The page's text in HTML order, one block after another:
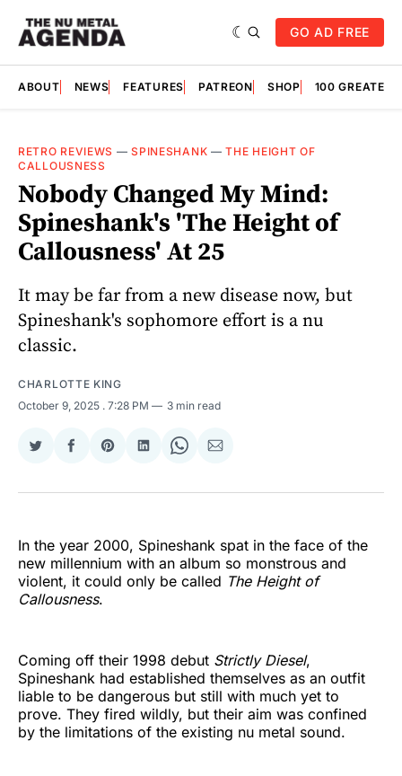
GO AD FREE
ABOUT NEWS FEATURES PATREON SHOP 100
RETRO REVIEWS —SPINESHANK —THE HEIGHT OF
CALLOUSNESS
Nobody Changed My Mind:
Spineshank's 'The Height of
Callousness' At 25
It may be far from a new disease now, but
Spineshank's sophomore effort is a nu
classic.
CHARLOTTE KING
October 9, 2025 . 7:28 PM 3 min read
Share
Twitter
Share
Facebook
Share
Pinterest
Share
LinkedIn
Share
WhatsApp
Share
Email
In the year 2000, Spineshank spat in the face of the
new millennium with an album so monstrous and
violent, it could only be called The Height of
Callousness.
Coming off their 1998 debut Strictly Diesel,
Spineshank had established themselves as an outfit
liable to be dangerous but still with much yet to
prove. They fired wildly, but their aim was confined
by the limitations of the existing nu metal sound.